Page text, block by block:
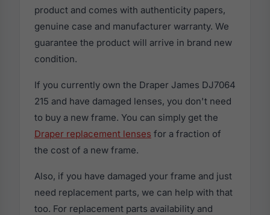
product and comes with authenticity papers,
genuine case and manufacturer warranty. We
guarantee the product will arrive in brand new
condition.
If you currently own the Draper James DJ7064
215 and have damaged lenses, you don't need
to buy a new frame. You can simply get the
Draper replacement lenses for a fraction of
the cost of a new frame.
Also, if you have damaged your frame and just
need replacement parts, we can help with that
too. For replacement parts availability and